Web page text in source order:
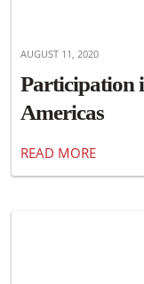
AUGUST 11, 2020
Participation
Americas
READ MORE